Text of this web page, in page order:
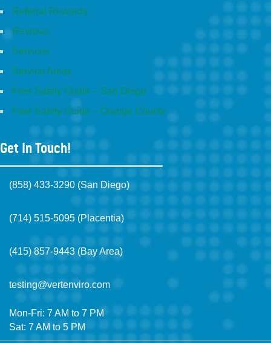
Referral Rewards
Reviews
Services
Service Areas
Free Safety Guide – San Diego
Free Safety Guide – Orange County
Get In Touch!
(858) 433-3290 (San Diego)
(714) 515-5095 (Placentia)
(415) 857-9443 (Bay Area)
testing@vertenviro.com
Mon-Fri: 7 AM to 7 PM
Sat: 7 AM to 5 PM